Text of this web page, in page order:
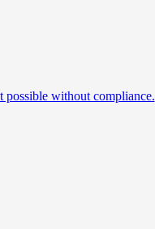
possible without compliance.